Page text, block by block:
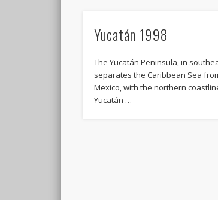
Yucatán 1998
The Yucatán Peninsula, in
separates the Caribbean Sea
Mexico, with the northern
Yucatán …